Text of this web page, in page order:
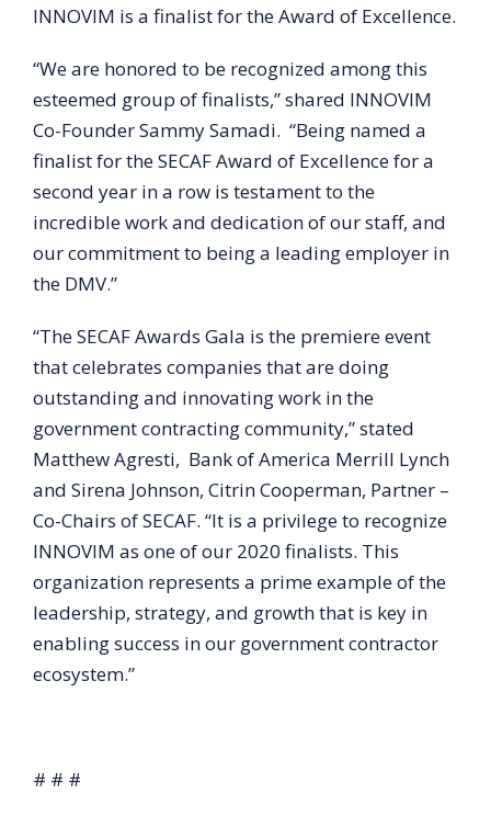
INNOVIM is a finalist for the Award of Excellence.
“We are honored to be recognized among this
esteemed group of finalists,” shared INNOVIM
Co-Founder Sammy Samadi. “Being named a
finalist for the SECAF Award of Excellence for a
second year in a row is testament to the
incredible work and dedication of our staff, and
our commitment to being a leading employer in
the DMV.”
“The SECAF Awards Gala is the premiere event
that celebrates companies that are doing
outstanding and innovating work in the
government contracting community,” stated
Matthew Agresti, Bank of America Merrill Lynch
and Sirena Johnson, Citrin Cooperman, Partner –
Co-Chairs of SECAF. “It is a privilege to recognize
INNOVIM as one of our 2020 finalists. This
organization represents a prime example of the
leadership, strategy, and growth that is key in
enabling success in our government contractor
ecosystem.”
# # #